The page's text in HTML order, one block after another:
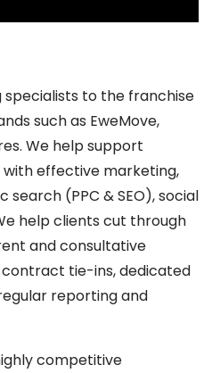
specialists to the franchise
such as EweMove,
We help support
with effective marketing,
search (PPC & SEO), social
help clients cut through
and consultative
tie-ins, dedicated
reporting and
competitive